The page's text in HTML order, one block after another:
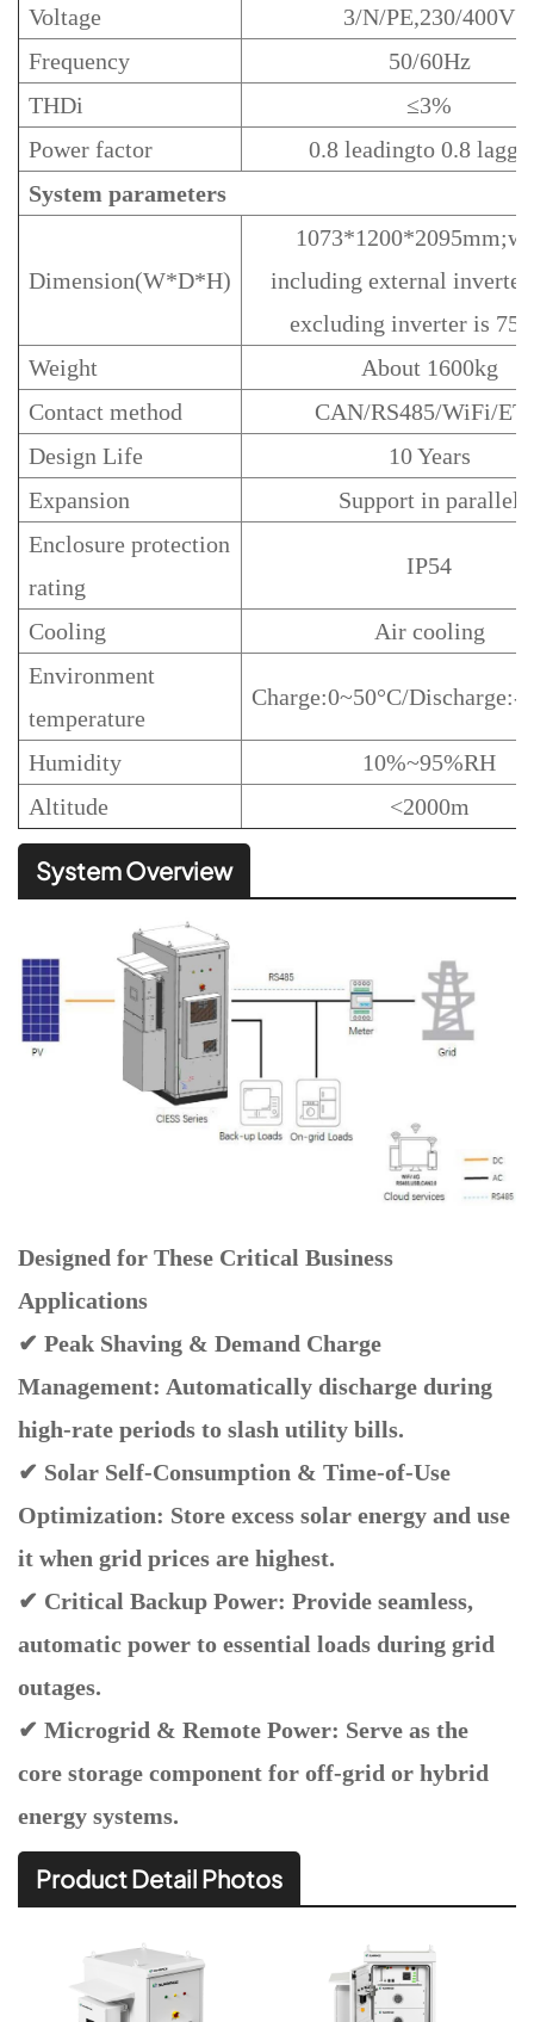
Voltage
3/N/PE,230/400V
Frequency
50/60Hz
THDi
≤3%
Power factor
0.8 leadingto 0.8
System parameters
Dimension(W*D*H)
including external
excluding inverter is
Weight
About 1600kg
Contact method
CAN/RS485/WiFi/
Design Life
10 Years
Expansion
Support in parallel
Enclosure protection
rating
IP54
Cooling
Air cooling
Environment
temperature
Charge:0~50°C/
Humidity
10%~95%RH
Altitude
<2000m
System Overview
Designed for These Critical Business
Applications
✔ Peak Shaving & Demand Charge
Management: Automatically discharge during
high-rate periods to slash utility bills.
✔ Solar Self-Consumption & Time-of-Use
Optimization: Store excess solar energy and use
it when grid prices are highest.
✔ Critical Backup Power: Provide seamless,
automatic power to essential loads during grid
outages.
✔ Microgrid & Remote Power: Serve as the
core storage component for off-grid or hybrid
energy systems.
Product Detail Photos